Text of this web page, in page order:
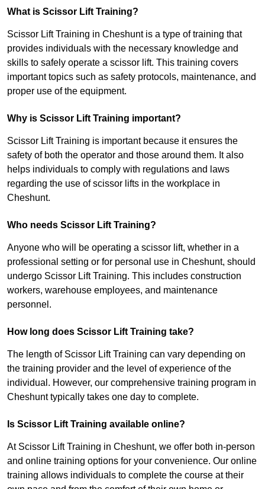
What is Scissor Lift Training?
Scissor Lift Training in Cheshunt is a type of training that
provides individuals with the necessary knowledge and
skills to safely operate a scissor lift. This training covers
important topics such as safety protocols, maintenance, and
proper use of the equipment.
Why is Scissor Lift Training important?
Scissor Lift Training is important because it ensures the
safety of both the operator and those around them. It also
helps individuals to comply with regulations and laws
regarding the use of scissor lifts in the workplace in
Cheshunt.
Who needs Scissor Lift Training?
Anyone who will be operating a scissor lift, whether in a
professional setting or for personal use in Cheshunt, should
undergo Scissor Lift Training. This includes construction
workers, warehouse employees, and maintenance
personnel.
How long does Scissor Lift Training take?
The length of Scissor Lift Training can vary depending on
the training provider and the level of experience of the
individual. However, our comprehensive training program in
Cheshunt typically takes one day to complete.
Is Scissor Lift Training available online?
At Scissor Lift Training in Cheshunt, we offer both in-person
and online training options for your convenience. Our online
training allows individuals to complete the course at their